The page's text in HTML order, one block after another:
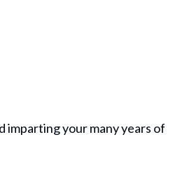
imparting your many years of